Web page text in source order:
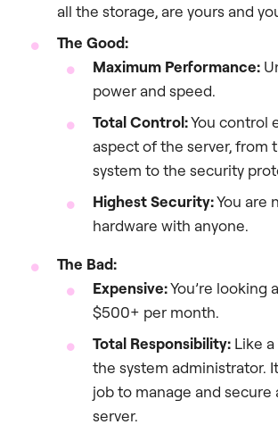
all the storage, are yours and
The Good:
Maximum Performance:
power and speed.
Total Control:You control
aspect of the server, from
system to the security
Highest Security:You are
hardware with anyone.
The Bad:
Expensive:You’re looking
$500+ per month.
Total Responsibility: Like a
the system administrator.
job to manage and secure
server.